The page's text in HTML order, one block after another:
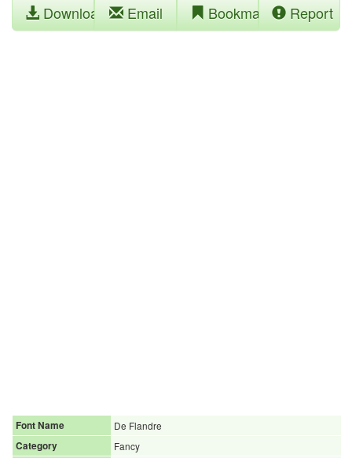
Download Email Bookmark Report
Font Name
De Flandre
Category
Fancy